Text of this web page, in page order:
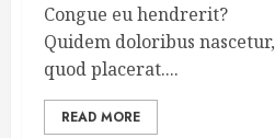
Congue eu hendrerit?
Quidem doloribus nascetur,
quod placerat....
READ MORE